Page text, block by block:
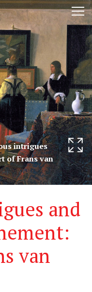
intrigues
of Frans van
and
van